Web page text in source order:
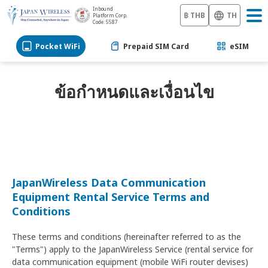
Inbound
Platform Corp.
Code: 5587
฿ THB TH
Pocket WiFi Prepaid SIM Card eSIM
ข้อกำหนดและเงื่อนไข
JapanWireless Data Communication
Equipment Rental Service Terms and
Conditions
These terms and conditions (hereinafter referred to as the
"Terms") apply to the JapanWireless Service (rental service for
data communication equipment (mobile WiFi router devises)